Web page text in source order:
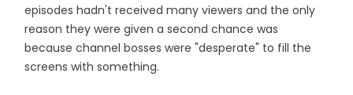
episodes hadn't received many viewers and the only
reason they were given a second chance was
because channel bosses were "desperate" to fill the
screens with something.